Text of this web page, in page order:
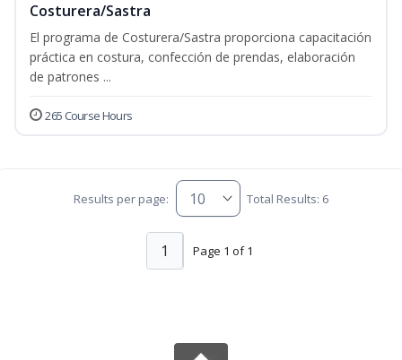
Costurera/Sastra
El programa de Costurera/Sastra proporciona capacitación
práctica en costura, confección de prendas, elaboración
de patrones ...
265 Course Hours
Results per page: Total Results: 6
Page 1 of 1
1